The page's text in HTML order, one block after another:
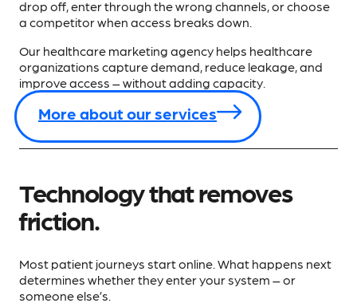
drop off, enter through the wrong channels, or choose
a competitor when access breaks down.
Our healthcare marketing agency helps healthcare
organizations capture demand, reduce leakage, and
improve access – without adding capacity.
More about our services
Technology that removes
friction.
Most patient journeys start online. What happens next
determines whether they enter your system – or
someone else’s.